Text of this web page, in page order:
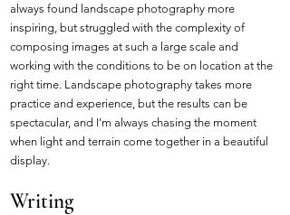
always found landscape photography more
inspiring, but struggled with the complexity of
composing images at such a large scale and
working with the conditions to be on location at the
right time. Landscape photography takes more
practice and experience, but the results can be
spectacular, and I’m always chasing the moment
when light and terrain come together in a beautiful
display.
Writing